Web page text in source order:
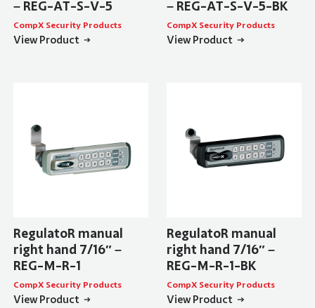
– REG-AT-S-V-5
CompX Security Products
View Product
– REG-AT-S-V-5-BK
CompX Security Products
View Product
RegulatoR manual
right hand 7/16″ –
REG-M-R-1
CompX Security Products
View Product
RegulatoR manual
right hand 7/16″ –
REG-M-R-1-BK
CompX Security Products
View Product